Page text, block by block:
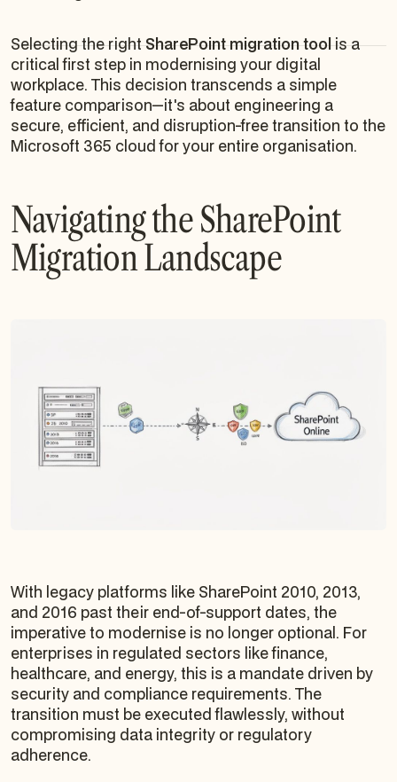
Selecting the rightSharePoint migration toolis a
critical first step in modernising your digital
workplace. This decision transcends a simple
feature comparison—it's about engineering a
secure, efficient, and disruption-free transition to the
Microsoft 365 cloud for your entire organisation.
Navigating the SharePoint
Migration Landscape
With legacy platforms like SharePoint 2010, 2013,
and 2016 past their end-of-support dates, the
imperative to modernise is no longer optional. For
enterprises in regulated sectors like finance,
healthcare, and energy, this is a mandate driven by
security and compliance requirements. The
transition must be executed flawlessly, without
compromising data integrity or regulatory
adherence.